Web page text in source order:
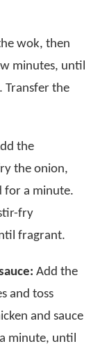
wok, then
minutes, until
Transfer the
the
the onion,
for a minute.
fry
fragrant.
Add the
and toss
and sauce
minute, until